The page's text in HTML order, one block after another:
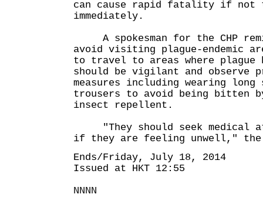
can cause rapid fatality if not
immediately.
A spokesman for the CHP
avoid visiting plague-endemic
to travel to areas where plague
should be vigilant and observe
measures including wearing
trousers to avoid being bitten
insect repellent.
"They should seek medical
if they are feeling unwell," the
Ends/Friday, July 18, 2014
Issued at HKT 12:55
NNNN